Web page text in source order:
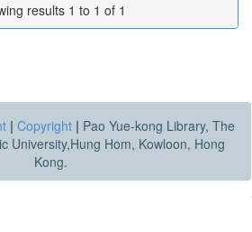
results 1 to 1 of 1
| Copyright | Pao Yue-kong Library, The
University,Hung Hom, Kowloon, Hong
Kong.